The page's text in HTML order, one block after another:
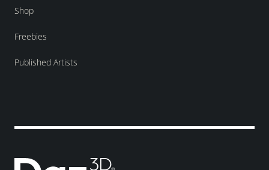
Shop
Freebies
Published Artists